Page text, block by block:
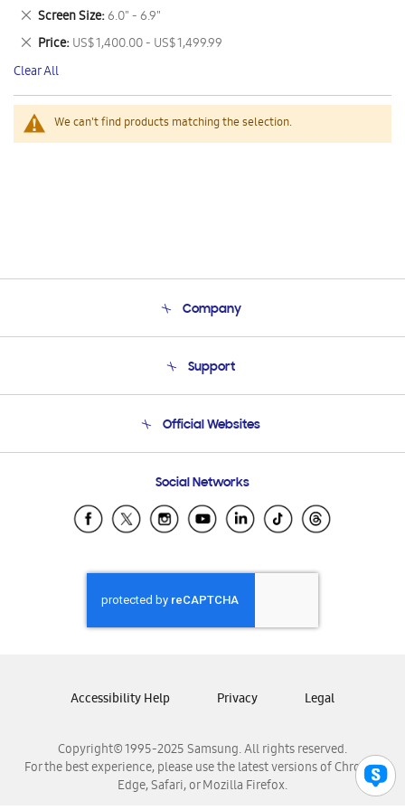
We can't find products matching the selection.
This
Item
Screen Size 6.0" - 6.9"
Remove
This
Item
Price US$ 1,400.00 - US$ 1,499.99
Remove
This
Item
Clear All
Company
Product Support
Support
Email Support
Official Websites
Samsung Ecuador
Samsung El Salvador
Samsung Honduras
Samsung Nicaragua
Samsung Panamá
Samsung Venezuela
Social Networks
Copyright© 1995-2025 Samsung. All rights reserved.
For the best experience, please use the latest versions of Chrome,
Edge, Safari, or Mozilla Firefox.
Accessibility Help Privacy Legal